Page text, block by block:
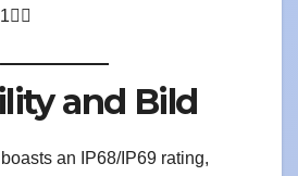
and Bild
an IP68/IP69 rating,